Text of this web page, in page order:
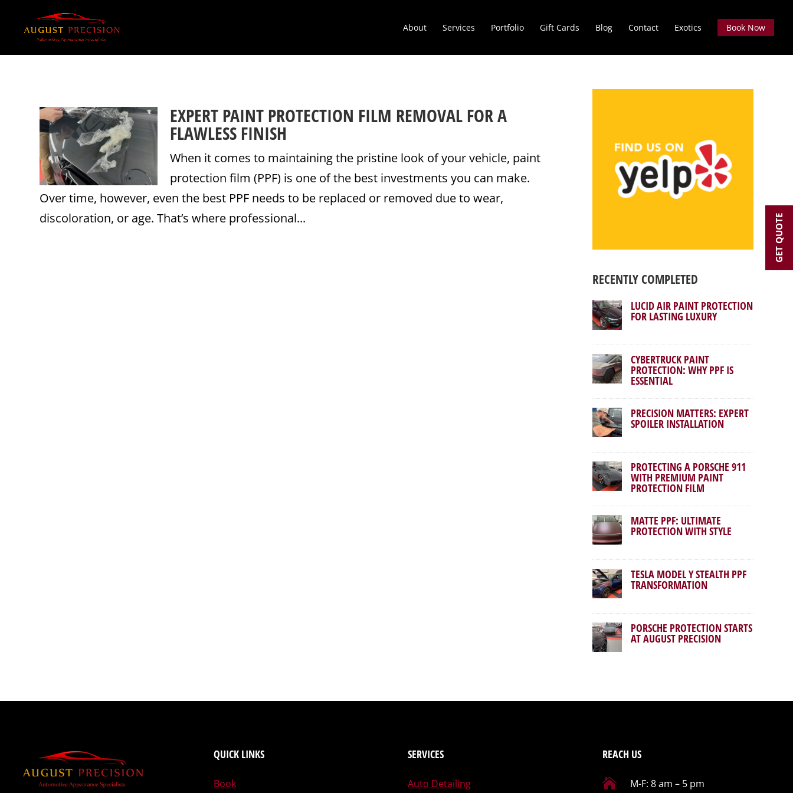
About Services Portfolio Gift Cards Blog Contact Exotics Book Now
EXPERT PAINT PROTECTION FILM REMOVAL FOR A
FLAWLESS FINISH
When it comes to maintaining the pristine look of your vehicle, paint
protection film (PPF) is one of the best investments you can make.
Over time, however, even the best PPF needs to be replaced or removed due to wear,
discoloration, or age. That’s where professional...
RECENTLY COMPLETED
LUCID AIR PAINT PROTECTION
FOR LASTING LUXURY
CYBERTRUCK PAINT
PROTECTION: WHY PPF IS
ESSENTIAL
PRECISION MATTERS: EXPERT
SPOILER INSTALLATION
PROTECTING A PORSCHE 911
WITH PREMIUM PAINT
PROTECTION FILM
MATTE PPF: ULTIMATE
PROTECTION WITH STYLE
TESLA MODEL Y STEALTH PPF
TRANSFORMATION
PORSCHE PROTECTION STARTS
AT AUGUST PRECISION
QUICK LINKS
Book
SERVICES
Auto Detailing
REACH US
 M-F: 8 am – 5 pm
GET QUOTE